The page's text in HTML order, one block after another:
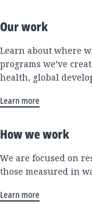
Our work
Learn about where
programs we’ve
health, global
Learn more
How we work
We are focused on
those measured in
Learn more